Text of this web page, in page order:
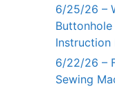
6/25/26 –
Instruction
6/22/26 –
Sewing